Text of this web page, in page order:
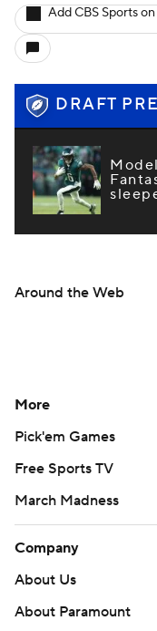
Add CBS Sports
DRAFT
Around the Web
More
Pick'em Games
Free Sports TV
March Madness
Company
About Us
About Paramount